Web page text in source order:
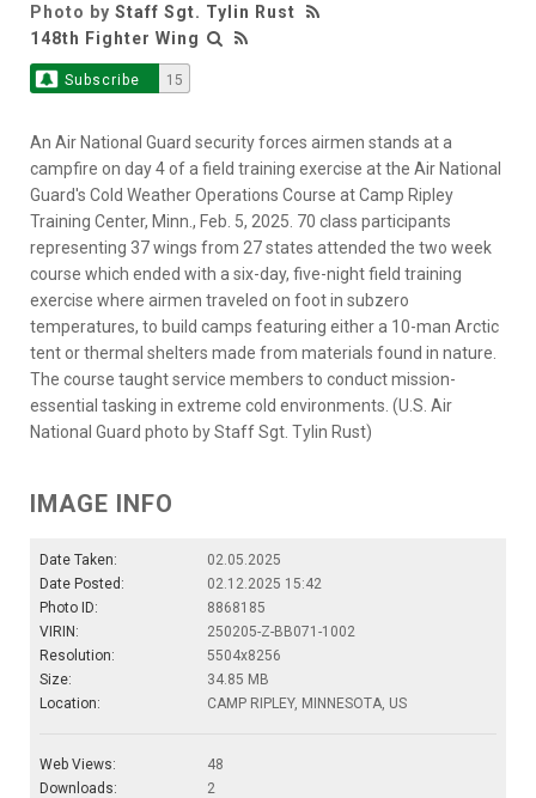
Photo by Staff Sgt. Tylin Rust
148th Fighter Wing
Subscribe 15
An Air National Guard security forces airmen stands at a
campfire on day 4 of a field training exercise at the Air National
Guard's Cold Weather Operations Course at Camp Ripley
Training Center, Minn., Feb. 5, 2025. 70 class participants
representing 37 wings from 27 states attended the two week
course which ended with a six-day, five-night field training
exercise where airmen traveled on foot in subzero
temperatures, to build camps featuring either a 10-man Arctic
tent or thermal shelters made from materials found in nature.
The course taught service members to conduct mission-
essential tasking in extreme cold environments. (U.S. Air
National Guard photo by Staff Sgt. Tylin Rust)
IMAGE INFO
Date Taken:
02.05.2025
Date Posted:
02.12.2025 15:42
Photo ID:
8868185
VIRIN:
250205-Z-BB071-1002
Resolution:
5504x8256
Size:
34.85 MB
Location:
CAMP RIPLEY, MINNESOTA, US
Web Views:
48
Downloads:
2